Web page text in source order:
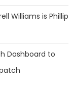
Williams is Phillip
Dashboard to